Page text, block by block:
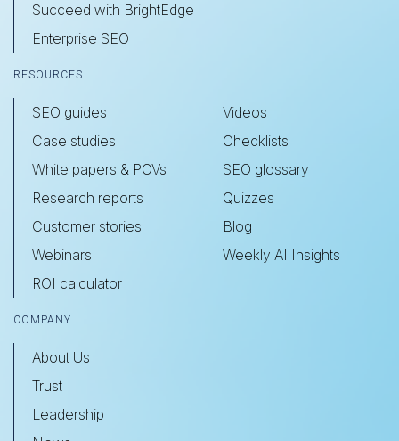
Succeed with BrightEdge
Enterprise SEO
RESOURCES
SEO guides
Case studies
White papers & POVs
Research reports
Customer stories
Webinars
ROI calculator
Videos
Checklists
SEO glossary
Quizzes
Blog
Weekly AI Insights
COMPANY
About Us
Trust
Leadership